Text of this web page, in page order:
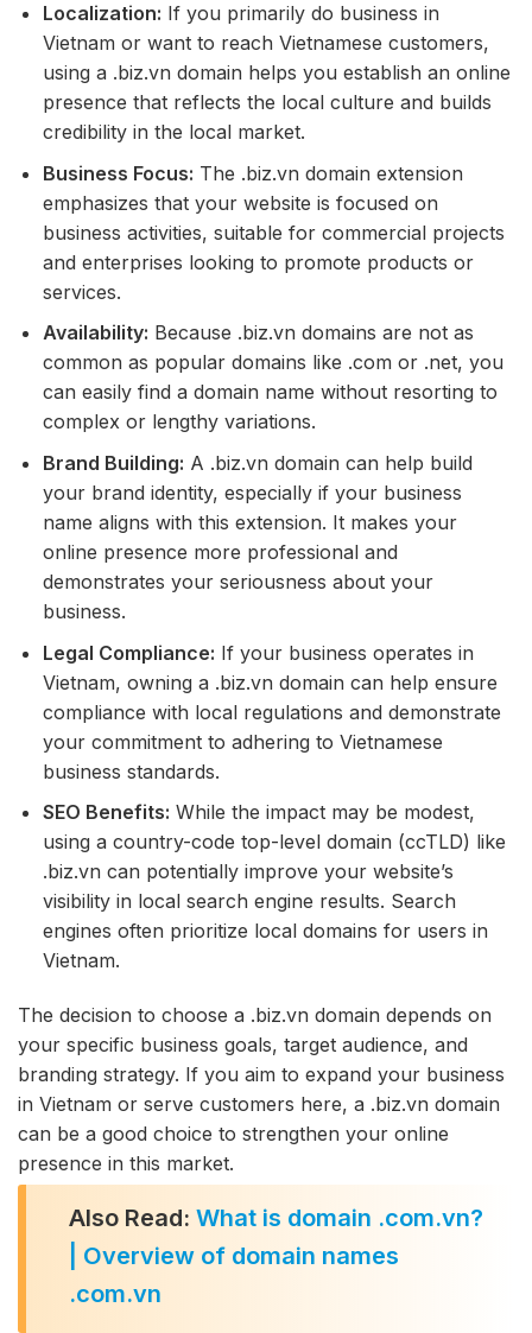
Localization: If you primarily do business in
Vietnam or want to reach Vietnamese customers,
using a .biz.vn domain helps you establish an online
presence that reflects the local culture and builds
credibility in the local market.
Business Focus: The .biz.vn domain extension
emphasizes that your website is focused on
business activities, suitable for commercial projects
and enterprises looking to promote products or
services.
Availability: Because .biz.vn domains are not as
common as popular domains like .com or .net, you
can easily find a domain name without resorting to
complex or lengthy variations.
Brand Building: A .biz.vn domain can help build
your brand identity, especially if your business
name aligns with this extension. It makes your
online presence more professional and
demonstrates your seriousness about your
business.
Legal Compliance: If your business operates in
Vietnam, owning a .biz.vn domain can help ensure
compliance with local regulations and demonstrate
your commitment to adhering to Vietnamese
business standards.
SEO Benefits: While the impact may be modest,
using a country-code top-level domain (ccTLD) like
.biz.vn can potentially improve your website’s
visibility in local search engine results. Search
engines often prioritize local domains for users in
Vietnam.
The decision to choose a .biz.vn domain depends on
your specific business goals, target audience, and
branding strategy. If you aim to expand your business
in Vietnam or serve customers here, a .biz.vn domain
can be a good choice to strengthen your online
presence in this market.
Also Read: What is domain .com.vn?
| Overview of domain names
.com.vn